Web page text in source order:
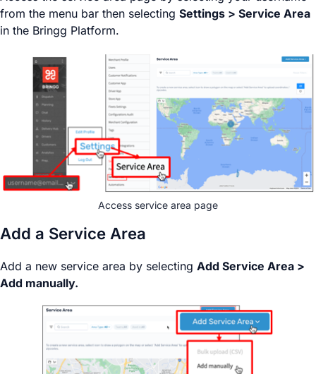
from the menu bar then selecting Settings > Service Area
in the Bringg Platform.
Access service area page
Add a Service Area
Add a new service area by selecting Add Service Area >
Add manually.